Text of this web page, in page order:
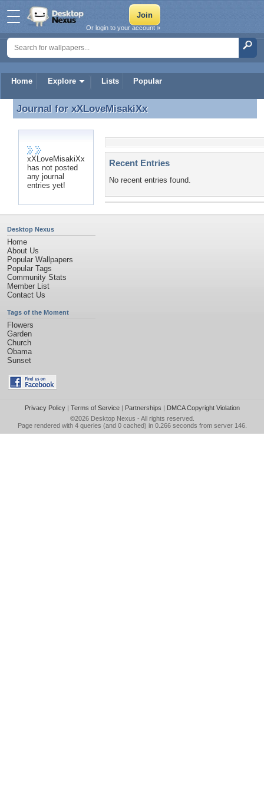
Home Explore Lists Popular
Or login to your account »
Journal for xXLoveMisakiXx
Journal for xXLoveMisakiXx
xXLoveMisakiXx
has not posted
any journal
entries yet!
Recent Entries
No recent entries found.
Desktop Nexus
Home
About Us
Popular Wallpapers
Popular Tags
Community Stats
Member List
Contact Us
Tags of the Moment
Flowers
Garden
Church
Obama
Sunset
Privacy Policy| Terms of Service| Partnerships | DMCA Copyright Violation
©2026 Desktop Nexus - All rights reserved.
Page rendered with 4 queries (and 0 cached) in 0.266 seconds from server 146.